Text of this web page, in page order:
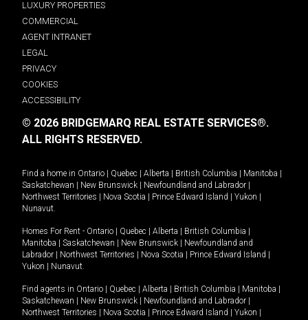
LUXURY PROPERTIES
COMMERCIAL
AGENT INTRANET
LEGAL
PRIVACY
COOKIES
ACCESSIBILITY
© 2026 BRIDGEMARQ REAL ESTATE SERVICES®.
ALL RIGHTS RESERVED.
Find a home in Ontario Quebec Alberta British Columbia Manitoba
Saskatchewan
New Brunswick Newfoundland and Labrador
Northwest Territories
Nova Scotia Prince Edward Island Yukon
Nunavut.
Homes For Rent - Ontario Quebec Alberta British Columbia
Manitoba
Saskatchewan New Brunswick
Newfoundland and
Labrador
Northwest Territories Nova Scotia Prince Edward Island
Yukon
Nunavut.
Find agents in Ontario Quebec Alberta British Columbia Manitoba
Saskatchewan
New Brunswick Newfoundland and Labrador
Northwest Territories
Nova Scotia Prince Edward Island Yukon